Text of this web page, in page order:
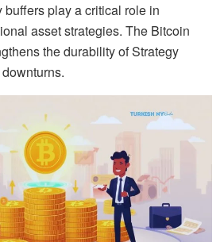
play a critical role in
asset strategies. The Bitcoin
the durability of Strategy